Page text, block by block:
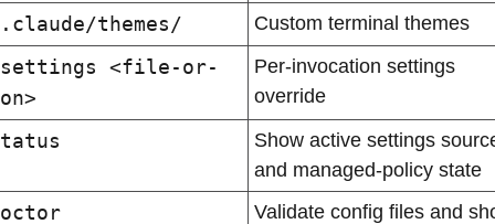
themes/
Custom terminal themes
<file-or-
Per-invocation settings
override
Show active settings
and managed-policy state
Validate config files and